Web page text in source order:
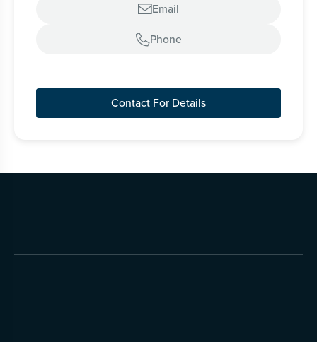
Email
Phone
Contact For Details